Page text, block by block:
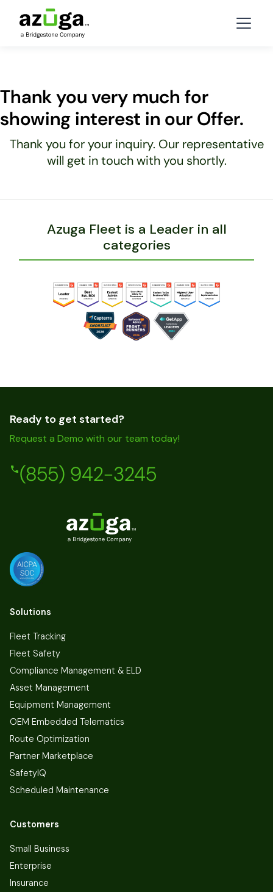
Thank you very much for
showing interest in our Offer.
Thank you for your inquiry. Our representative
will get in touch with you shortly.
Azuga Fleet is a Leader in all
categories
Ready to get started?
Request a Demo with our team today!
(855) 942-3245
Solutions
Fleet Tracking
Fleet Safety
Compliance Management & ELD
Asset Management
Equipment Management
OEM Embedded Telematics
Route Optimization
Partner Marketplace
SafetyIQ
Scheduled Maintenance
Customers
Small Business
Enterprise
Insurance